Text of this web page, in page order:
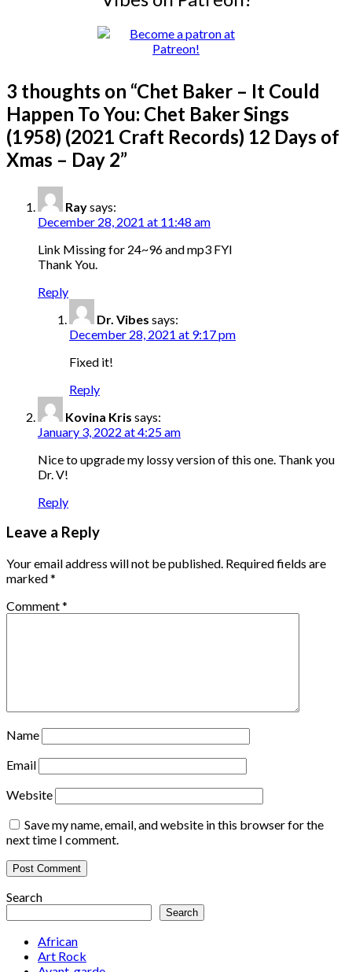
3 thoughts on “Chet Baker – It Could
Happen To You: Chet Baker Sings
(1958) (2021 Craft Records) 12 Days of
Xmas – Day 2”
Raysays:
December 28, 2021 at 11:48 am
Link Missing for 24~96 and mp3 FYI
Thank You.
Reply
Dr. Vibes says:
December 28, 2021 at 9:17 pm
Fixed it!
Reply
Kovina Kris says:
January 3, 2022 at 4:25 am
Nice to upgrade my lossy version of this one. Thank you
Dr. V!
Reply
Leave a Reply
Your email address will not be published. Required fields are
marked*
Comment*
Name
Email
Website
Save my name, email, and website in this browser for the
next time I comment.
Search
Search
African
Art Rock